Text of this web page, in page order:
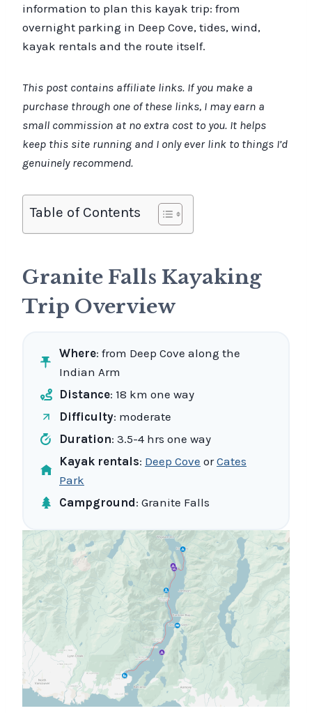
information to plan this kayak trip: from
overnight parking in Deep Cove, tides, wind,
kayak rentals and the route itself.
This post contains affiliate links. If you make a
purchase through one of these links, I may earn a
small commission at no extra cost to you. It helps
keep this site running and I only ever link to things I’d
genuinely recommend.
Table of Contents
Granite Falls Kayaking
Trip Overview
Where: from Deep Cove along the
Indian Arm
Distance: 18 km one way
Difficulty: moderate
Duration: 3.5-4 hrs one way
Kayak rentals: Deep Cove orCates
Park
Campground: Granite Falls